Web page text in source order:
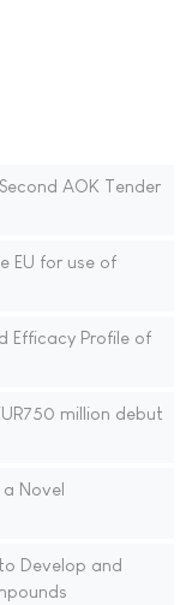
AOK Tender
EU for use of
Efficacy Profile of
million debut
Novel
Develop and